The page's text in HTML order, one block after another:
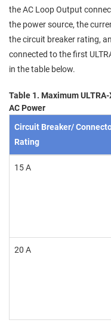
the AC Loop Output
the power source, the
the circuit breaker rating,
connected to the first
in the table below.
Table 1. Maximum
AC Power
Circuit Breaker/
Rating
15 A
20 A